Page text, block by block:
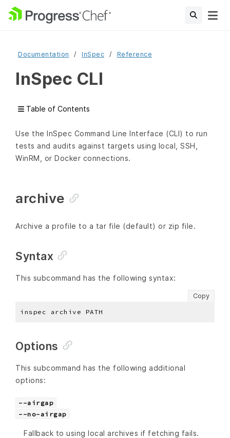
Documentation InSpec Reference
InSpec CLI
Table of Contents
Use the InSpec Command Line Interface (CLI) to run
tests and audits against targets using local, SSH,
WinRM, or Docker connections.
archive
Archive a profile to a tar file (default) or zip file.
Syntax
This subcommand has the following syntax:
Copy
Options
This subcommand has the following additional
options:
--airgap
--no-airgap
Fallback to using local archives if fetching fails.